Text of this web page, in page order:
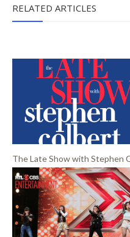
RELATED ARTICLES
The Late Show with Stephen